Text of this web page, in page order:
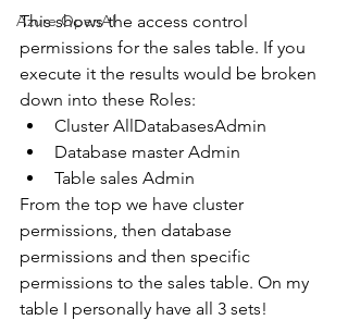
Azure OpenAI
This shows the access control
permissions for the sales table. If you
execute it the results would be broken
down into these Roles:
Cluster AllDatabasesAdmin
Database master Admin
Table sales Admin
From the top we have cluster
permissions, then database
permissions and then specific
permissions to the sales table. On my
table I personally have all 3 sets!